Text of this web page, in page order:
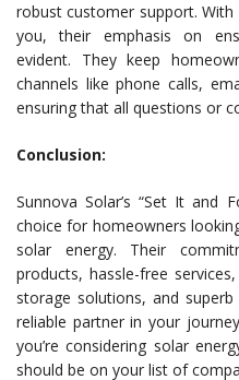
robust customer support.
you, their emphasis on
evident. They keep
channels like phone calls,
ensuring that all questions or
Conclusion:
Sunnova Solar’s “Set It and
choice for homeowners
solar energy. Their
products, hassle-free
storage solutions, and
reliable partner in your
you’re considering solar
should be on your list of